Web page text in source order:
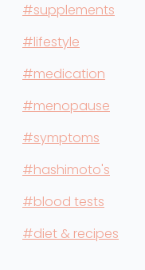
#supplements
#lifestyle
#medication
#menopause
#symptoms
#hashimoto's
#blood tests
#diet & recipes